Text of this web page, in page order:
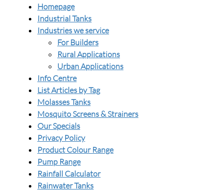
Homepage
Industrial Tanks
Industries we service
For Builders
Rural Applications
Urban Applications
Info Centre
List Articles by Tag
Molasses Tanks
Mosquito Screens & Strainers
Our Specials
Privacy Policy
Product Colour Range
Pump Range
Rainfall Calculator
Rainwater Tanks